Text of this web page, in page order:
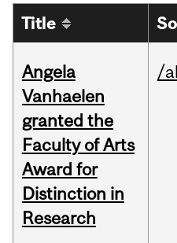
Title
Angela
Vanhaelen
granted the
Faculty of Arts
Award for
Distinction in
Research
/